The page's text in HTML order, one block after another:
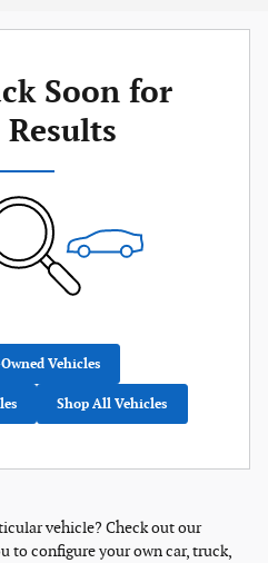
Soon for
Vehicles
Shop All Vehicles
vehicle? Check out our
to configure your own car, truck,